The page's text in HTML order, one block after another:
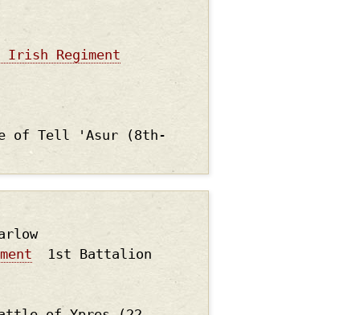
Irish Regiment
of Tell 'Asur (8th-
1st Battalion